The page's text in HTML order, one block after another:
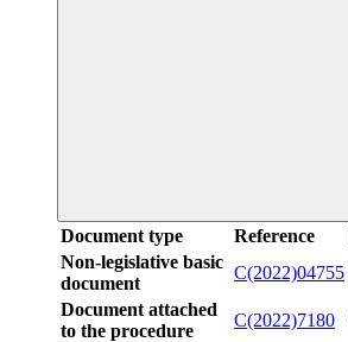
Document type Reference
Non-legislative basic
document
C(2022)04755
Document attached
to the procedure
C(2022)7180